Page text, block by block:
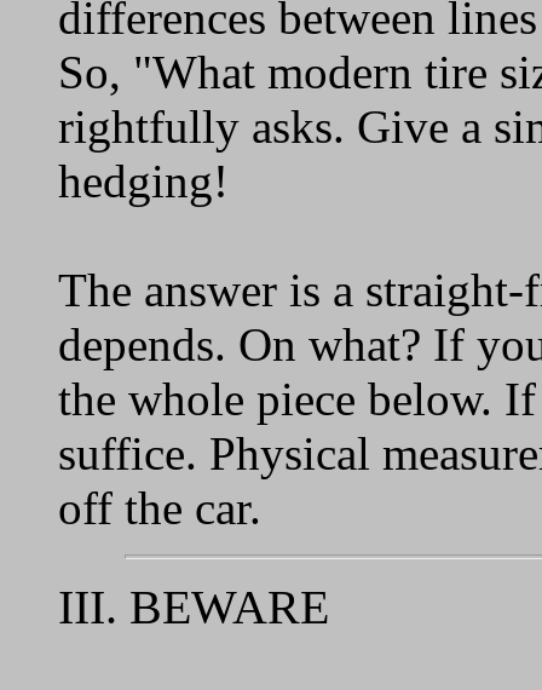
differences between
So, "What modern tire
rightfully asks. Give a
hedging!
The answer is a
depends. On what? If
the whole piece below.
suffice. Physical
off the car.
III. BEWARE